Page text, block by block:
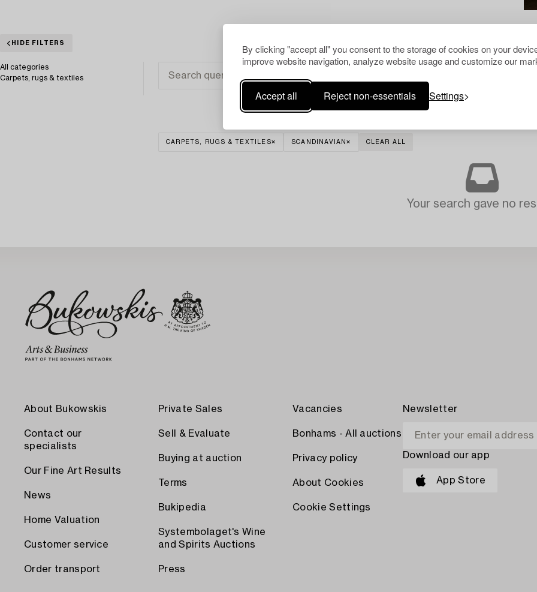
By clicking "accept all" you consent to the storage of cookies on your
improve website navigation, analyze website usage and customize our
Accept all Reject non-essentials Settings
HIDE FILTERS
All categories
Carpets, rugs & textiles
CARPETS, RUGS & TEXTILES SCANDINAVIAN CLEAR ALL
Your search gave no
About Bukowskis
Contact our
specialists
Our Fine Art Results
News
Home Valuation
Customer service
Order transport
Private Sales
Sell & Evaluate
Buying at auction
Terms
Bukipedia
Systembolaget's Wine
and Spirits Auctions
Press
Vacancies
Bonhams - All auctions
Privacy policy
About Cookies
Cookie Settings
Newsletter
Download our app
App Store